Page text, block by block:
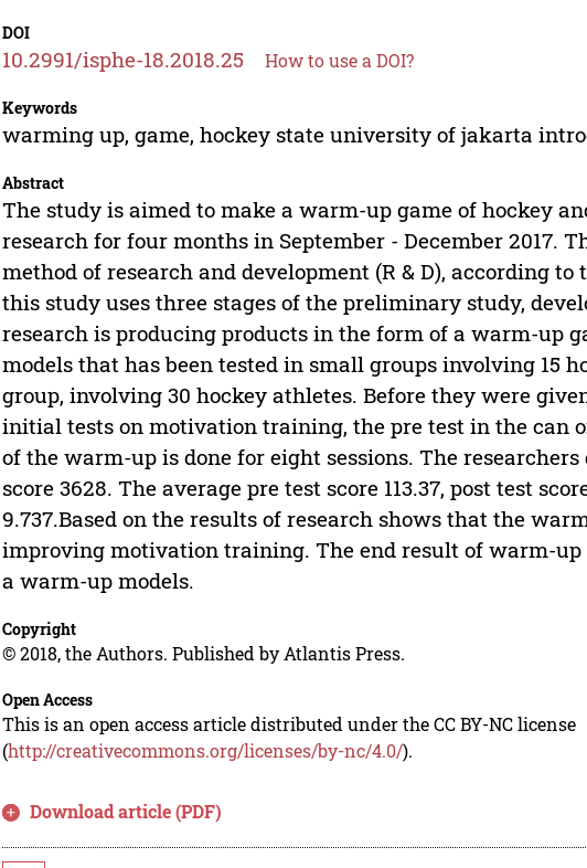
DOI
10.2991/isphe-18.2018.25 How to use a DOI?
Keywords
warming up, game, hockey state university of jakarta
Abstract
The study is aimed to make a warm-up game of hockey
research for four months in September - December 2017.
method of research and development (R & D), according
this study uses three stages of the preliminary study,
research is producing products in the form of a warm-up
models that has been tested in small groups involving 15
group, involving 30 hockey athletes. Before they were
initial tests on motivation training, the pre test in the can
of the warm-up is done for eight sessions. The
score 3628. The average pre test score 113.37, post test
9.737.Based on the results of research shows that the
improving motivation training. The end result of warm-
a warm-up models.
Copyright
© 2018, the Authors. Published by Atlantis Press.
Open Access
This is an open access article distributed under the CC BY-NC license
(http://creativecommons.org/licenses/by-nc/4.0/).
Download article (PDF)